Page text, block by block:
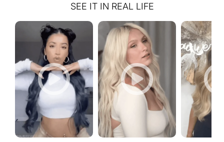
SEE IT IN REAL LIFE